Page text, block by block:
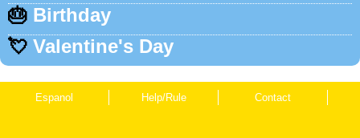
🎂 Birthday
💘 Valentine's Day
Espanol Help/Rule Contact